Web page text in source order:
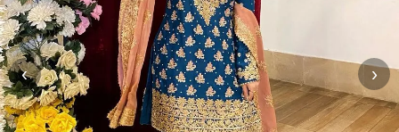
‹ ›